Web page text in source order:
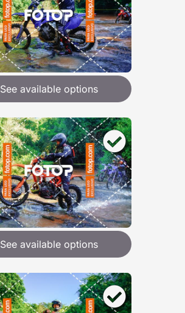
See available options
See available options